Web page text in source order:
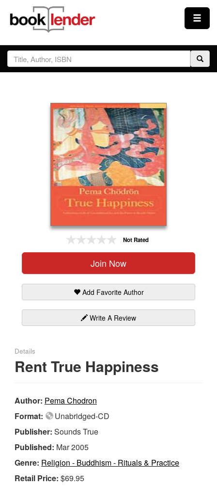
Close
Sign In
Prices & Plans
How It Works
Not Rated
Join Now
Add Favorite Author
Write A Review
Details
Rent True Happiness
Author: Pema Chodron
Format:
Unabridged-CD
Publisher: Sounds True
Published: Mar 2005
Genre: Religion - Buddhism - Rituals & Practice
Retail Price: $69.95